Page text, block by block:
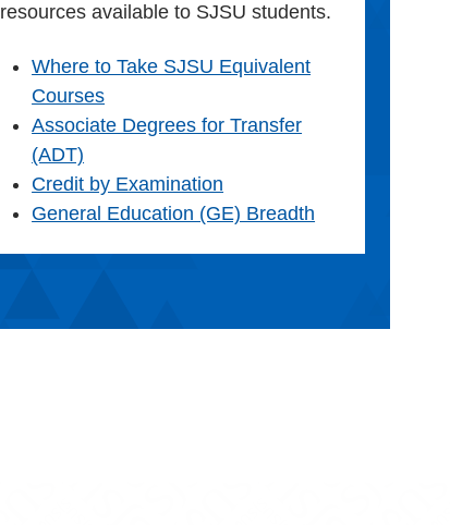
resources available to SJSU students.
Where to Take SJSU Equivalent
Courses
Associate Degrees for Transfer
(ADT)
Credit by Examination
General Education (GE) Breadth